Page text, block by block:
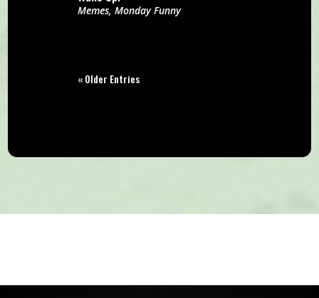
Memes, Monday Funny
« Older Entries